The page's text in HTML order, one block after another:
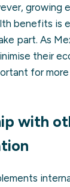
growing
benefits is
part. As
their
for
with